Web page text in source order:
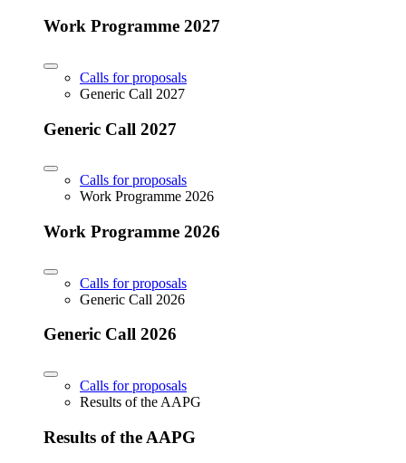
Work Programme 2027
Calls for proposals
Generic Call 2027
Generic Call 2027
Calls for proposals
Work Programme 2026
Work Programme 2026
Calls for proposals
Generic Call 2026
Generic Call 2026
Calls for proposals
Results of the AAPG
Results of the AAPG